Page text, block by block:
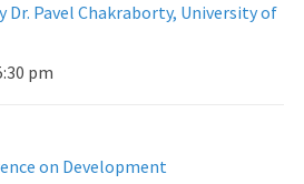
Dr. Pavel Chakraborty, University of
pm
on Development